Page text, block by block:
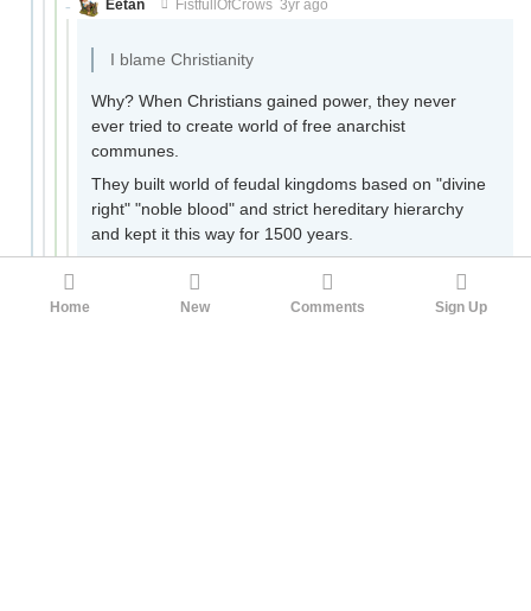
Eetan
FistfullOfCrows 3yr ago
I blame Christianity
Why? When Christians gained power, they never
ever tried to create world of free anarchist
communes.
They built world of feudal kingdoms based on "divine
right" "noble blood" and strict hereditary hierarchy
and kept it this way for 1500 years.
Home New Comments Sign Up